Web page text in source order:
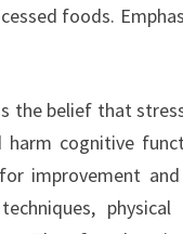
foods.
the belief that
harm cognitive
improvement